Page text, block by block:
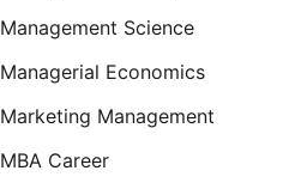
Management Science
Managerial Economics
Marketing Management
MBA Career